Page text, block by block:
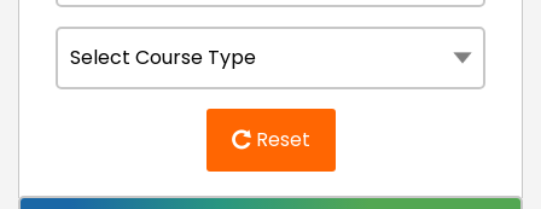
Reset